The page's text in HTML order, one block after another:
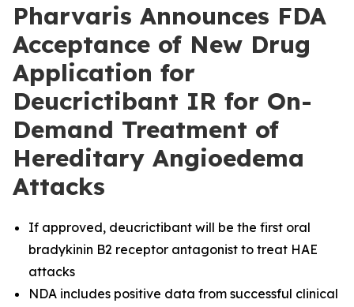
Pharvaris Announces FDA
Acceptance of New Drug
Application for
Deucrictibant IR for On-
Demand Treatment of
Hereditary Angioedema
Attacks
If approved, deucrictibant will be the first oral
bradykinin B2 receptor antagonist to treat HAE
attacks
NDA includes positive data from successful clinical